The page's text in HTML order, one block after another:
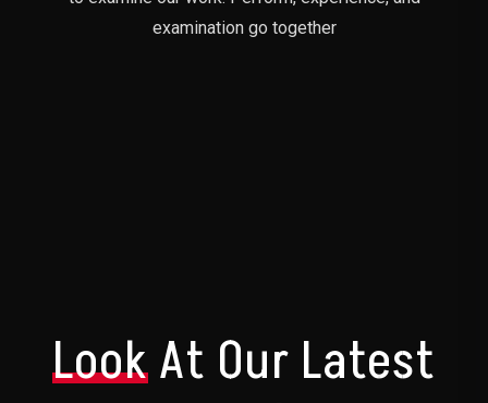
examination go together
LookAt Our Latest